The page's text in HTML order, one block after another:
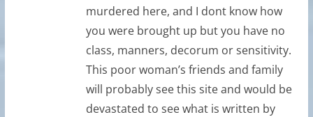
murdered here, and I dont know how
you were brought up but you have no
class, manners, decorum or sensitivity.
This poor woman’s friends and family
will probably see this site and would be
devastated to see what is written by